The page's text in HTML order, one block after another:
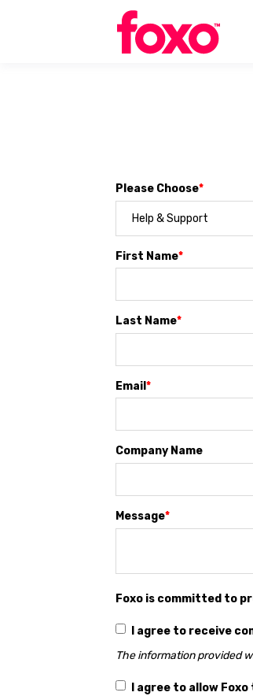
Please Choose*
First Name*
Last Name*
Email *
Company Name
Message*
Foxo is committed to
I agree to receive
The information provided
I agree to allow